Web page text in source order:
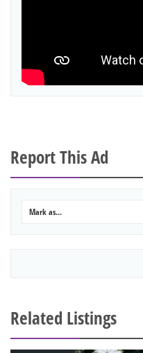
Report This Ad
Mark as...
Related Listings